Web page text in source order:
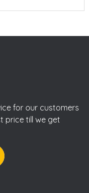
for our customers
price till we get